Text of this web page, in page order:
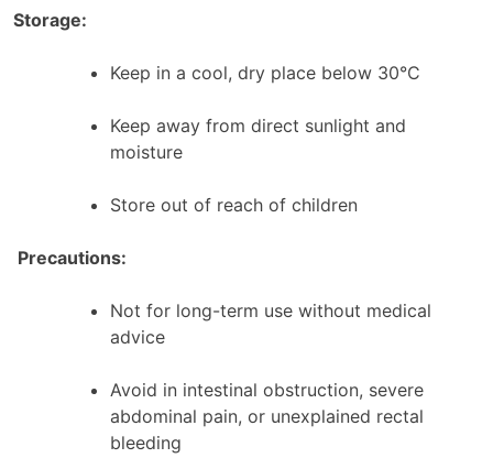
Storage:
Keep in a cool, dry place below 30°C
Keep away from direct sunlight and
moisture
Store out of reach of children
Precautions:
Not for long-term use without medical
advice
Avoid in intestinal obstruction, severe
abdominal pain, or unexplained rectal
bleeding